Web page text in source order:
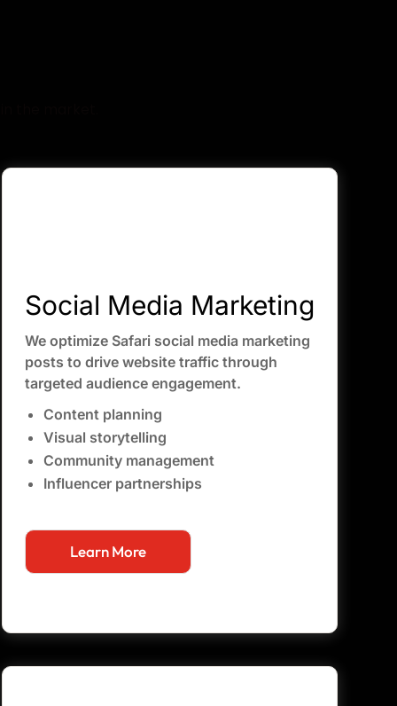
Social Media Marketing
We optimize Safari social media marketing
posts to drive website traffic through
targeted audience engagement.
Content planning
Visual storytelling
Community management
Influencer partnerships
Learn More